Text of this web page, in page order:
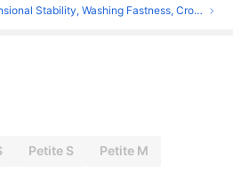
Stability, Washing Fastness, Crocking Fastness
Petite S Petite M